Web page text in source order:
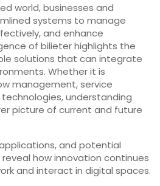
world, businesses and
systems to manage
and enhance
of bilieter highlights the
solutions that can integrate
Whether it is
management, service
understanding
picture of current and future
and potential
how innovation continues
and interact in digital spaces.